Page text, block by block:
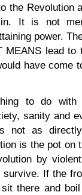
the Revolution
It is not
power.
MEANS lead
have come
to do with
sanity and
not as
is the pot on
by
If the
there and